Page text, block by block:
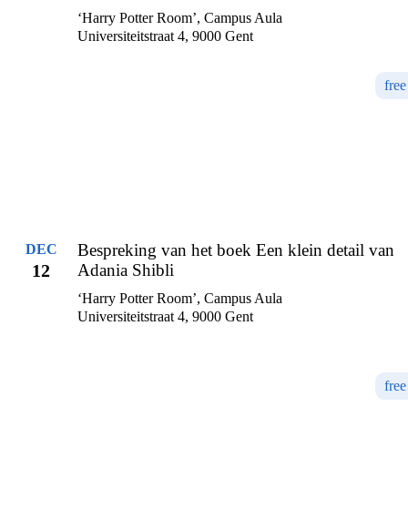
‘Harry Potter Room’, Campus Aula
Universiteitstraat 4, 9000 Gent
free
DEC
12
Bespreking van het boek Een klein detail van
Adania Shibli
‘Harry Potter Room’, Campus Aula
Universiteitstraat 4, 9000 Gent
free